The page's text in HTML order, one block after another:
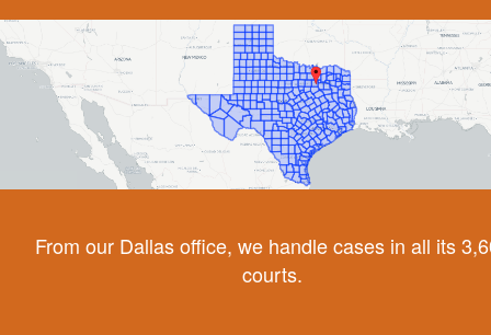
From our Dallas office, we handle cases in all its
courts.